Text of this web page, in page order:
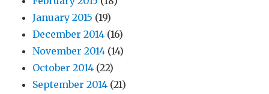
January 2015 (19)
December 2014 (16)
November 2014 (14)
October 2014 (22)
September 2014 (21)